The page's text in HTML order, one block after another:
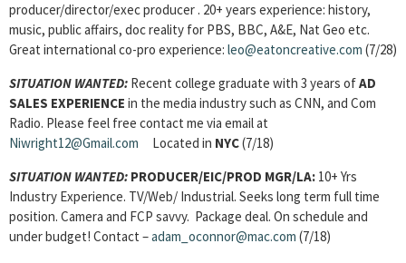
producer/director/exec producer . 20+ years experience: history,
music, public affairs, doc reality for PBS, BBC, A&E, Nat Geo etc.
Great international co-pro experience: leo@eatoncreative.com (7/28)
SITUATION WANTED: Recent college graduate with 3 years ofAD
SALES EXPERIENCE in the media industry such as CNN, and Com
Radio. Please feel free contact me via email at
Niwright12@Gmail.com Located in NYC(7/18)
SITUATION WANTED: PRODUCER/EIC/PROD MGR/LA: 10+ Yrs
Industry Experience. TV/Web/ Industrial. Seeks long term full time
position. Camera and FCP savvy. Package deal. On schedule and
under budget! Contact –adam_oconnor@mac.com (7/18)